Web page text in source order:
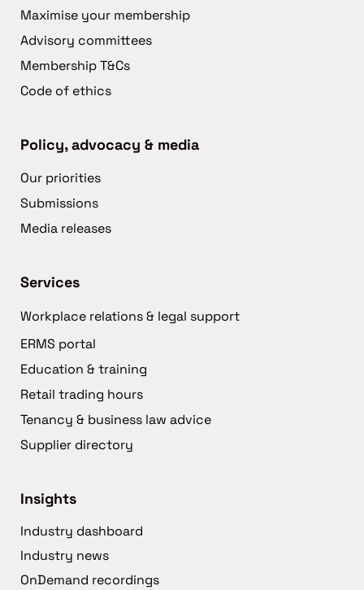
Maximise your membership
Advisory committees
Membership T&Cs
Code of ethics
Policy, advocacy & media
Our priorities
Submissions
Media releases
Services
Workplace relations & legal support
ERMS portal
Education & training
Retail trading hours
Tenancy & business law advice
Supplier directory
Insights
Industry dashboard
Industry news
OnDemand recordings